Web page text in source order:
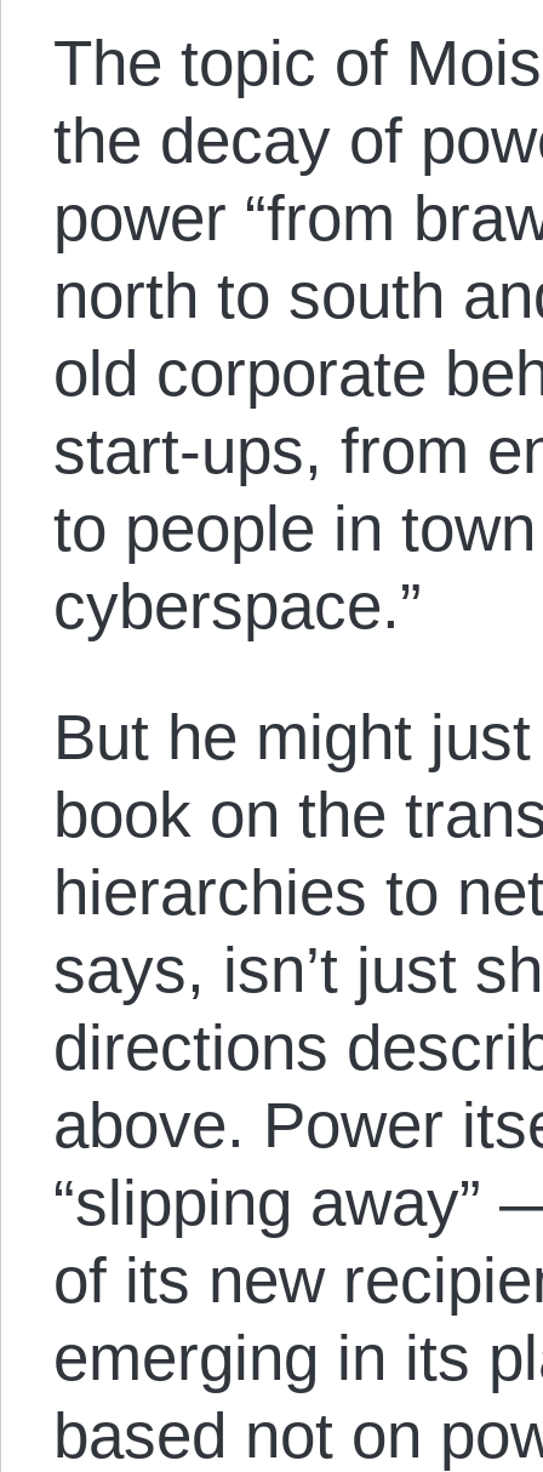
The topic of
the decay of
power “from
north to south
old corporate
start-ups, from
to people in
cyberspace.”
But he might
book on the
hierarchies to
says, isn’t just
directions
above. Power
“slipping away”
of its new
emerging in its
based not on